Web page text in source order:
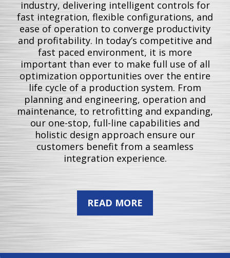
industry, delivering intelligent controls for
fast integration, flexible configurations, and
ease of operation to converge productivity
and profitability. In today’s competitive and
fast paced environment, it is more
important than ever to make full use of all
optimization opportunities over the entire
life cycle of a production system. From
planning and engineering, operation and
maintenance, to retrofitting and expanding,
our one-stop, full-line capabilities and
holistic design approach ensure our
customers benefit from a seamless
integration experience.
READ MORE